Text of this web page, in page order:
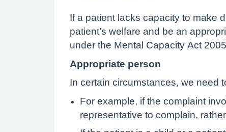
If a patient lacks capacity to make
patient’s welfare and be an
under the Mental Capacity Act
Appropriate person
In certain circumstances, we need
For example, if the complaint
representative to complain,